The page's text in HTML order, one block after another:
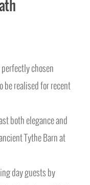
chosen
realised for recent
both elegance and
Tythe Barn at
day guests by